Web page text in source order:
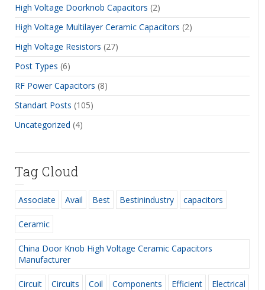
High Voltage Doorknob Capacitors (2)
High Voltage Multilayer Ceramic Capacitors (2)
High Voltage Resistors (27)
Post Types (6)
RF Power Capacitors (8)
Standart Posts (105)
Uncategorized (4)
Tag Cloud
Associate Avail Best Bestinindustry capacitors
Ceramic
China Door Knob High Voltage Ceramic Capacitors
Manufacturer
Circuit Circuits Coil Components Efficient Electrical